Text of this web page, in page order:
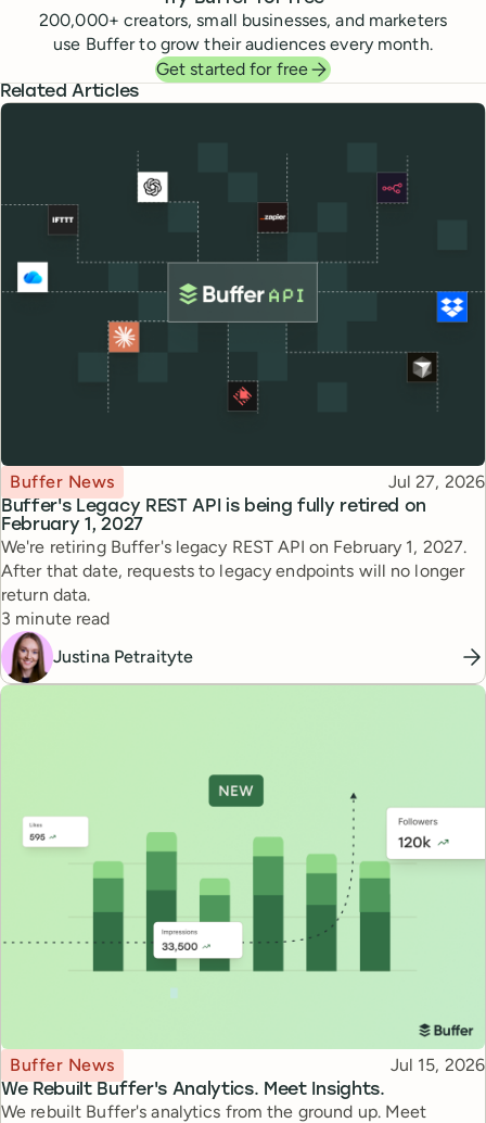
200,000+ creators, small businesses, and marketers
use Buffer to grow their audiences every month.
Get started for free
Related Articles
Buffer's Legacy REST API is being fully retired on
February 1, 2027
Topic
Buffer News Published
Jul 27, 2026
We're retiring Buffer's legacy REST API on February 1, 2027.
After that date, requests to legacy endpoints will no longer
return data.
Reading time
3 minute read
Justina Petraityte
We Rebuilt Buffer's Analytics. Meet Insights.
Topic
Buffer News Published
Jul 15, 2026
We rebuilt Buffer's analytics from the ground up. Meet